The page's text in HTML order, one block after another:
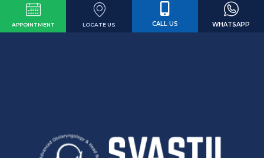
APPOINTMENT LOCATE US CALL US WHATSAPP